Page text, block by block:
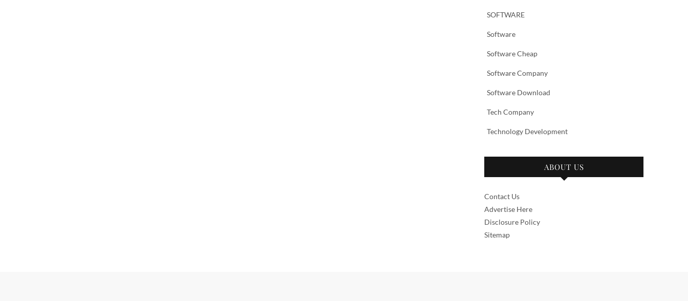
SOFTWARE
Software
Software Cheap
Software Company
Software Download
Tech Company
Technology Development
ABOUT US
Contact Us
Advertise Here
Disclosure Policy
Sitemap